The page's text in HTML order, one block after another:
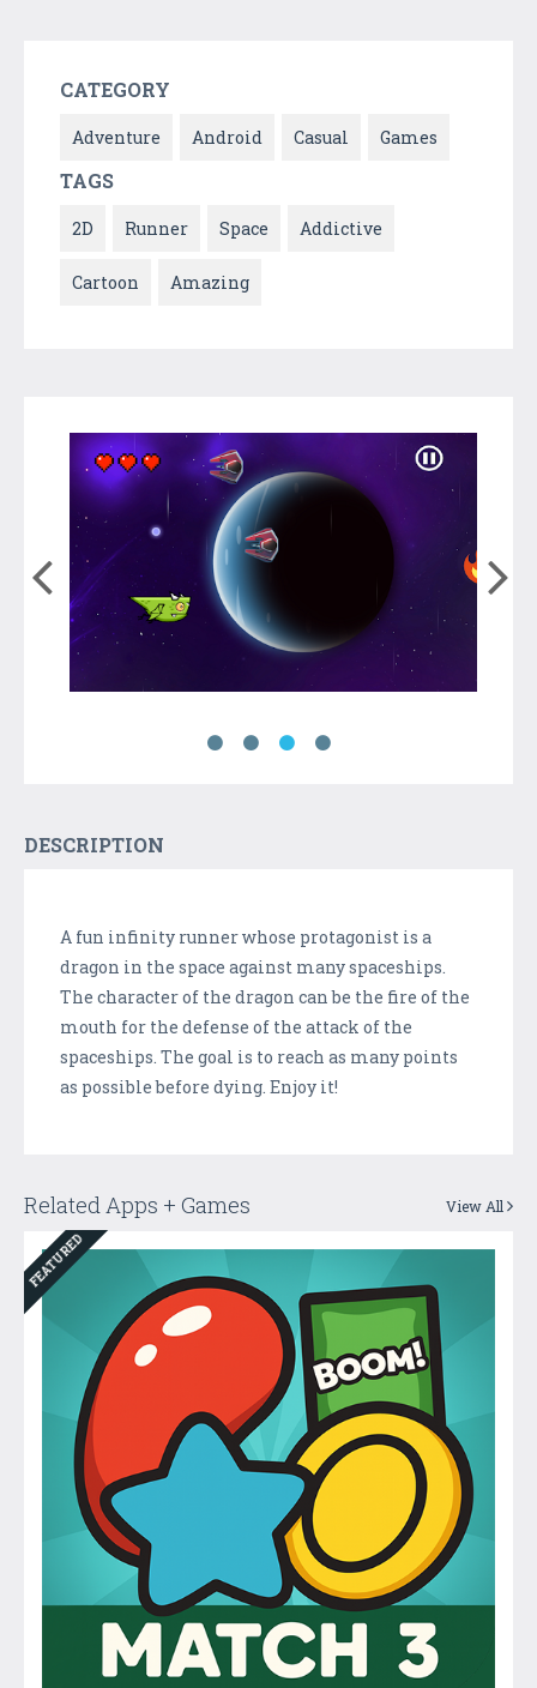
CATEGORY
Adventure Android Casual Games
TAGS
2D Runner Space Addictive
Cartoon Amazing
DESCRIPTION
A fun infinity runner whose protagonist is a
dragon in the space against many spaceships.
The character of the dragon can be the fire of the
mouth for the defense of the attack of the
spaceships. The goal is to reach as many points
as possible before dying. Enjoy it!
Related Apps + Games View All
FEATURED